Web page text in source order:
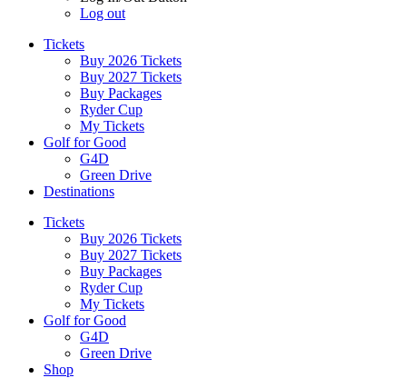
Log out
Tickets
Buy 2026 Tickets
Buy 2027 Tickets
Buy Packages
Ryder Cup
My Tickets
Golf for Good
G4D
Green Drive
Destinations
Tickets
Buy 2026 Tickets
Buy 2027 Tickets
Buy Packages
Ryder Cup
My Tickets
Golf for Good
G4D
Green Drive
Shop